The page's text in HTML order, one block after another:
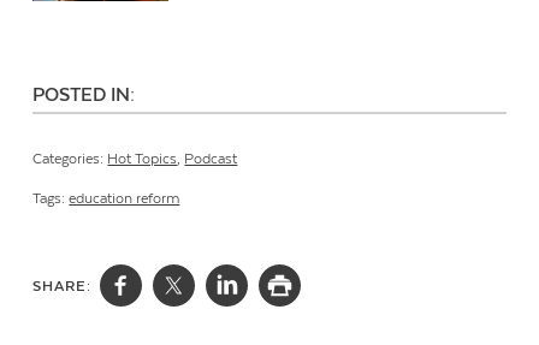
POSTED IN:
Categories: Hot Topics Podcast
Tags:education reform
SHARE: